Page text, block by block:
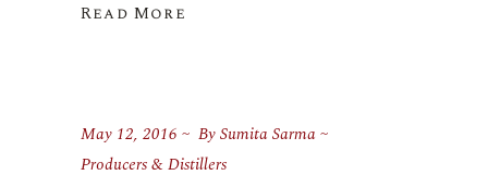
Read More
May 12, 2016 BySumita Sarma
Producers & Distillers